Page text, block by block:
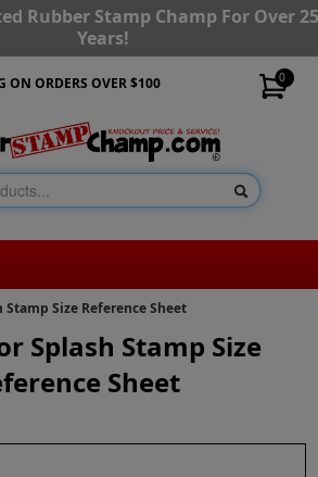
Rubber Stamp Champ For Over
Years!
0
ON ORDERS OVER $100
Stamp Size Reference Sheet
Splash Stamp Size
Sheet